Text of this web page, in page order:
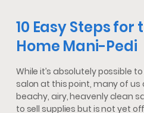
10 Easy Steps for
Home Mani-Pedi
While it’s absolutely possible
salon at this point, many of us
beachy, airy, heavenly clean
to sell supplies but is not yet